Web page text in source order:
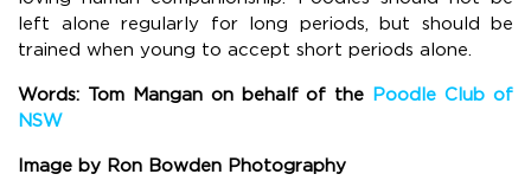
left alone regularly for long periods, but should be
trained when young to accept short periods alone.
Words: Tom Mangan on behalf of the Poodle Club of
NSW
Image by Ron Bowden Photography